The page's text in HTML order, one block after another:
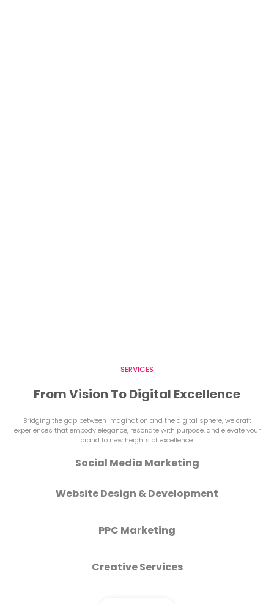
SERVICES
From Vision To Digital Excellence
Bridging the gap between imagination and the digital sphere, we craft
experiences that embody elegance, resonate with purpose, and elevate your
brand to new heights of excellence.
Social Media Marketing
Website Design & Development
PPC Marketing
Creative Services